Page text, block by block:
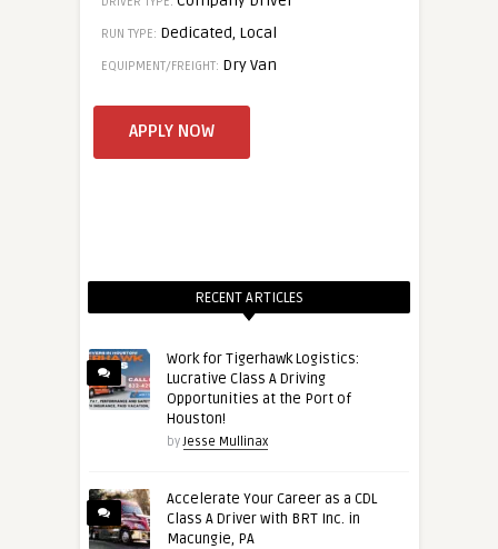
RUN TYPE: Dedicated, Local
EQUIPMENT/FREIGHT: Dry Van
RECENT ARTICLES
Work for Tigerhawk Logistics:
Lucrative Class A Driving
Opportunities at the Port of
Houston!
byJesse Mullinax
Accelerate Your Career as a CDL
Class A Driver with BRT Inc. in
Macungie, PA